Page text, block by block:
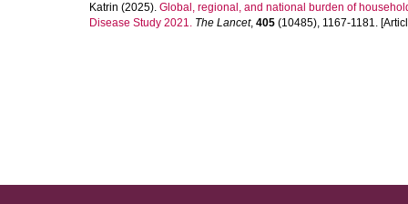
Katrin (2025). Global, regional, and national burden of
Disease Study 2021. The Lancet, 405 (10485), 1167-1181.